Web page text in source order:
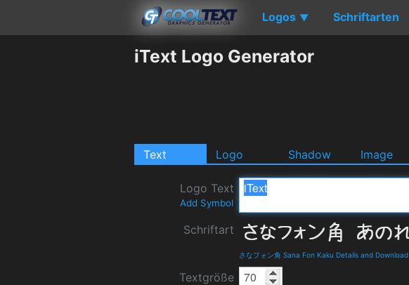
Logos ▼ Schriftarten
iText Logo Generator
Text Logo Shadow Image
Logo Text
Add Symbol
Schriftart
さなフォン角 Sana Fon Kaku Details and Download
Textgröße